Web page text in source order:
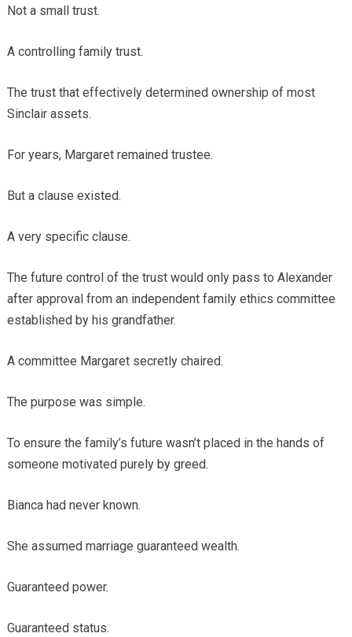
Not a small trust.
A controlling family trust.
The trust that effectively determined ownership of most
Sinclair assets.
For years, Margaret remained trustee.
But a clause existed.
A very specific clause.
The future control of the trust would only pass to Alexander
after approval from an independent family ethics committee
established by his grandfather.
A committee Margaret secretly chaired.
The purpose was simple.
To ensure the family’s future wasn’t placed in the hands of
someone motivated purely by greed.
Bianca had never known.
She assumed marriage guaranteed wealth.
Guaranteed power.
Guaranteed status.